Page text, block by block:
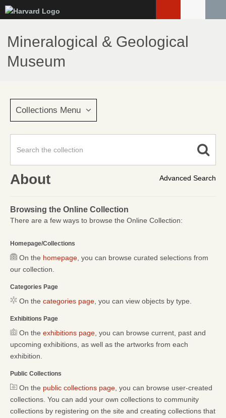
to
main
content
Mineralogical & Geological
Museum
Collections Menu
Advanced Search
About
Browsing the Online Collection
There are a few ways to browse the Online Collection:
Homepage/Collections
On the homepage , you can browse curated selections from
our collection.
Categories Page
On the categories page , you can view objects by type.
Exhibitions Page
On the exhibitions page , you can browse current, past and
upcoming exhibitions, as well as the artworks from each
exhibition.
Public Collections
On the public collections page , you can browse user-created
collections. You can add your own collections to community
collections by registering on the site and creating collections that